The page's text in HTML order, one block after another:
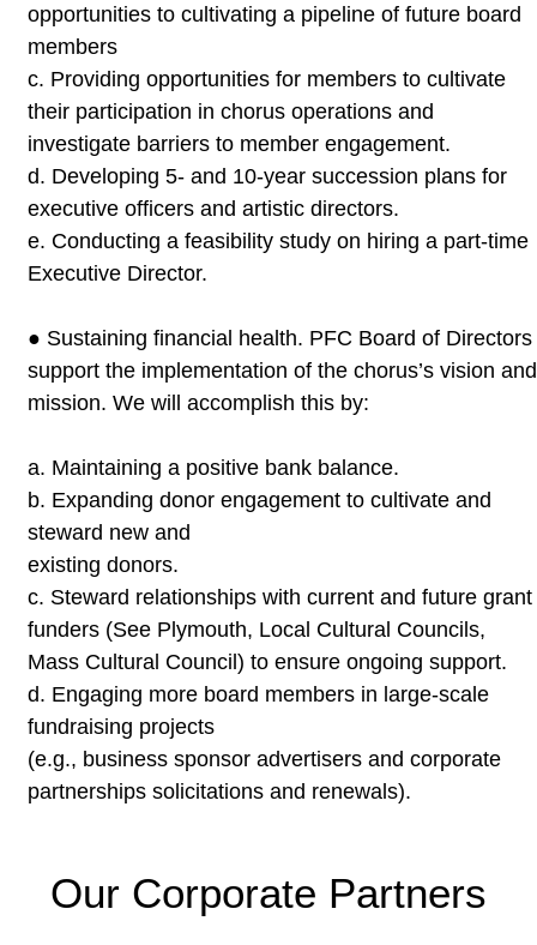
opportunities tocultivating a pipeline of future board
members
c. Providing opportunities for members to cultivate
their participation in chorus operations and
investigate barriers to member engagement.
d. Developing 5- and 10-year succession plans for
executive officersand artistic directors.
e. Conducting a feasibility study on hiring a part-time
Executive Director.
● Sustaining financial health. PFC Board of Directors
support the implementation of the chorus’s vision and
mission. We will accomplishthis by:
a. Maintaining a positive bank balance.
b. Expanding donor engagement to cultivate and
steward new and
existing donors.
c. Steward relationships with current and future grant
funders (See Plymouth, Local Cultural Councils,
Mass Cultural Council) toensure ongoing support.
d. Engaging more board members in large-scale
fundraising projects
(e.g., business sponsor advertisers and corporate
partnershipssolicitations and renewals).
Our Corporate Partners